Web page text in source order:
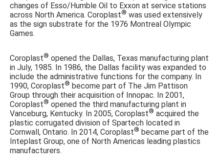
changes of Esso/Humble Oil to Exxon at service stations
across North America. Coroplast® was used extensively
as the sign substrate for the 1976 Montreal Olympic
Games.
Coroplast® opened the Dallas, Texas manufacturing plant
in July, 1985. In 1986, the Dallas facility was expanded to
include the administrative functions for the company. In
1990, Coroplast® become part of The Jim Pattison
Group through their acquisition of Innopac. In 2001,
Coroplast® opened the third manufacturing plant in
Vanceburg, Kentucky. In 2005, Coroplast® acquired the
plastic corrugated division of Spartech located in
Cornwall, Ontario. In 2014, Coroplast® became part of the
Inteplast Group, one of North Americas leading plastics
manufacturers.